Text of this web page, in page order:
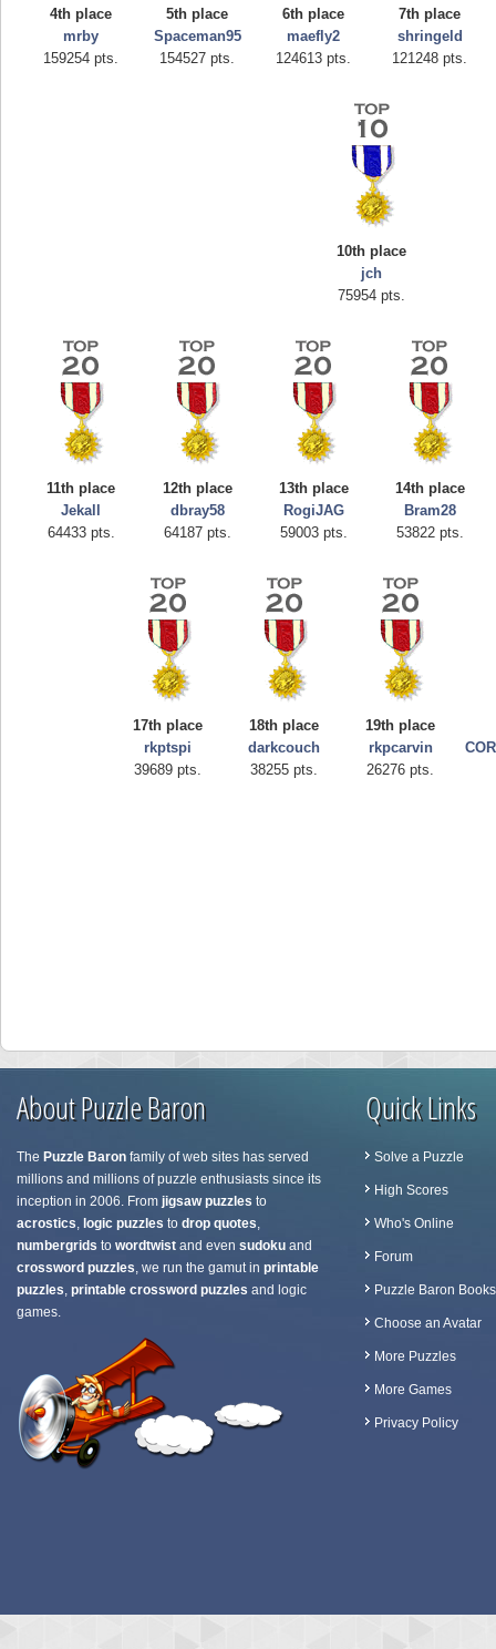
4th place
mrby
159254 pts.
5th place
Spaceman95
154527 pts.
6th place
maefly2
124613 pts.
7th place
shringeld
121248 pts.
10th place
jch
75954 pts.
11th place
Jekall
64433 pts.
12th place
dbray58
64187 pts.
13th place
RogiJAG
59003 pts.
14th place
Bram28
53822 pts.
17th place
rkptspi
39689 pts.
18th place
darkcouch
38255 pts.
19th place
rkpcarvin
26276 pts.
Highest Score
afrontepraecipitium
About Puzzle Baron
The Puzzle Baron family of web sites has served
millions and millions of puzzle enthusiasts since its
inception in 2006. From jigsaw puzzles to
acrostics, logic puzzles to drop quotes,
numbergrids to wordtwist and even sudoku and
crossword puzzles, we run the gamut in printable
puzzles, printable crossword puzzles and logic
games.
Quick Links
Solve a Puzzle
High Scores
Who's Online
Forum
Puzzle Baron Books
Choose an Avatar
More Puzzles
More Games
Privacy Policy